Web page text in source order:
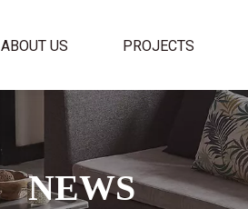
ABOUT US PROJECTS
NEWS